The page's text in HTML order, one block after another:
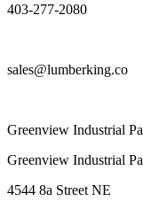
403-277-2080
sales@lumberking.co
Greenview Industrial
Greenview Industrial
4544 8a Street NE